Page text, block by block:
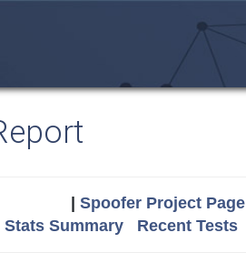
Spoofer Project Page
Stats Summary Recent Tests